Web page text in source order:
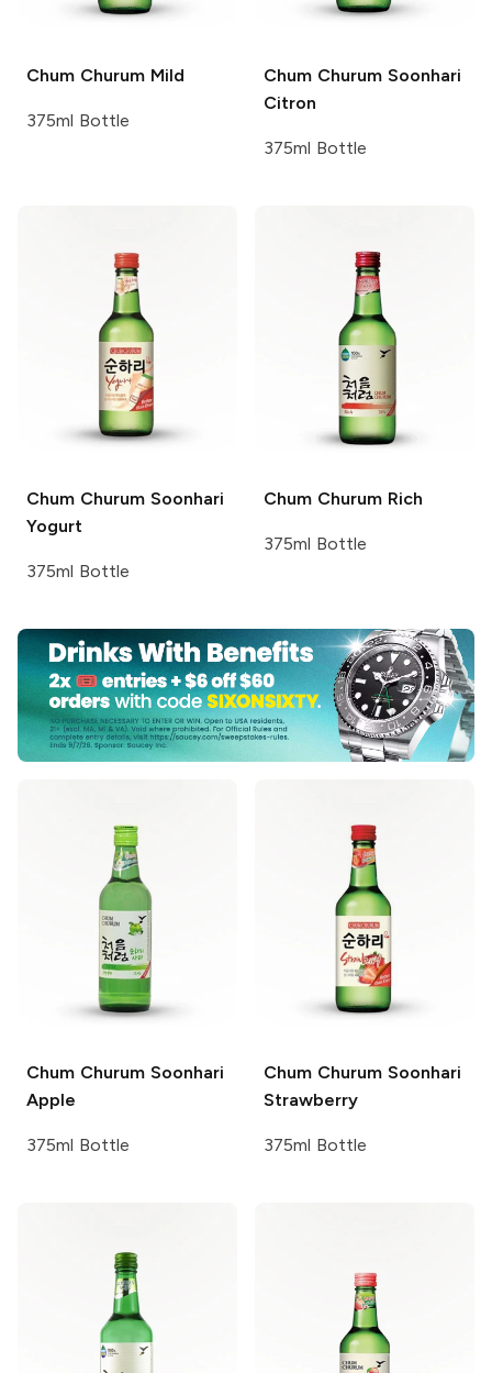
Chum ChurumMild
375ml Bottle
Chum ChurumSoonhari
Citron
375ml Bottle
Chum ChurumSoonhari
Yogurt
375ml Bottle
Chum ChurumRich
375ml Bottle
Chum ChurumSoonhari
Apple
375ml Bottle
Chum ChurumSoonhari
Strawberry
375ml Bottle